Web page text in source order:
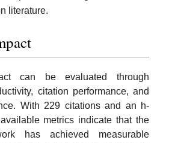
literature.
can be evaluated through
citation performance, and
With 229 citations and an h-
metrics indicate that the
has achieved measurable